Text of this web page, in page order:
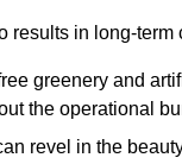
results in long-term
greenery and
the operational
revel in the